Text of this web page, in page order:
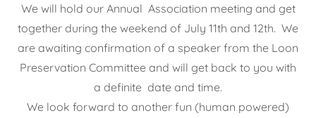
We will hold our Annual Association meeting and get
together during the weekend of July 11th and 12th. We
are awaiting confirmation of a speaker from the Loon
Preservation Committee and will get back to you with
a definite date and time.
We look forward to another fun (human powered)